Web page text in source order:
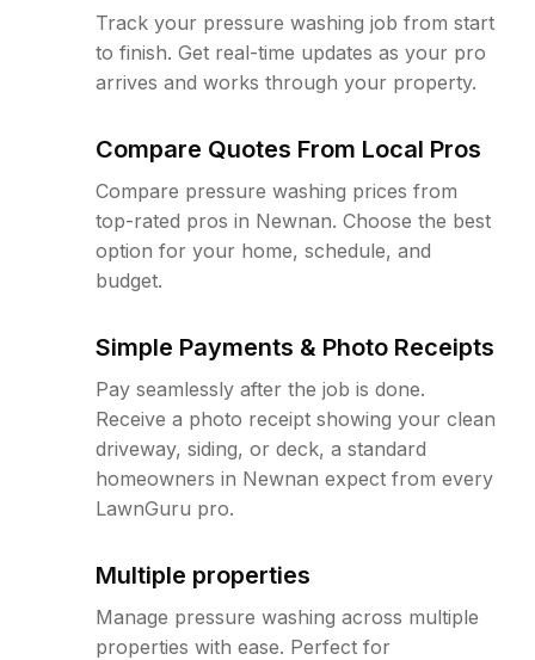
Track your pressure washing job from start
to finish. Get real-time updates as your pro
arrives and works through your property.
Compare Quotes From Local Pros
Compare pressure washing prices from
top-rated pros in Newnan. Choose the best
option for your home, schedule, and
budget.
Simple Payments & Photo Receipts
Pay seamlessly after the job is done.
Receive a photo receipt showing your clean
driveway, siding, or deck, a standard
homeowners in Newnan expect from every
LawnGuru pro.
Multiple properties
Manage pressure washing across multiple
properties with ease. Perfect for